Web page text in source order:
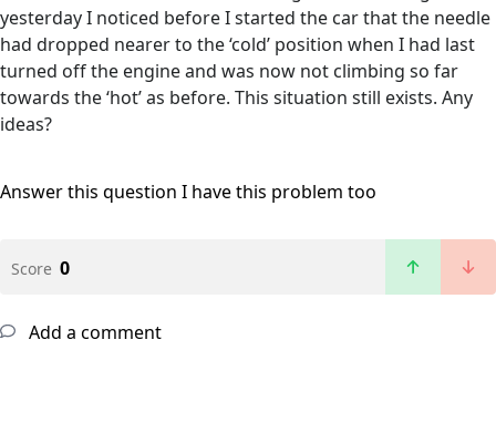
yesterday I noticed before I started the car that the needle
had dropped nearer to the ‘cold’ position when I had last
turned off the engine and was now not climbing so far
towards the ‘hot’ as before. This situation still exists. Any
ideas?
Answer this question I have this problem too
Score 0
Add a comment